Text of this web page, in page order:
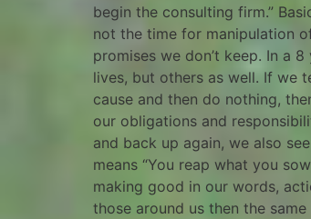
begin the consulting firm.”
not the time for manipulation
promises we don’t keep. In a
lives, but others as well. If we
cause and then do nothing,
our obligations and
and back up again, we also
means “You reap what you
making good in our words,
those around us then the